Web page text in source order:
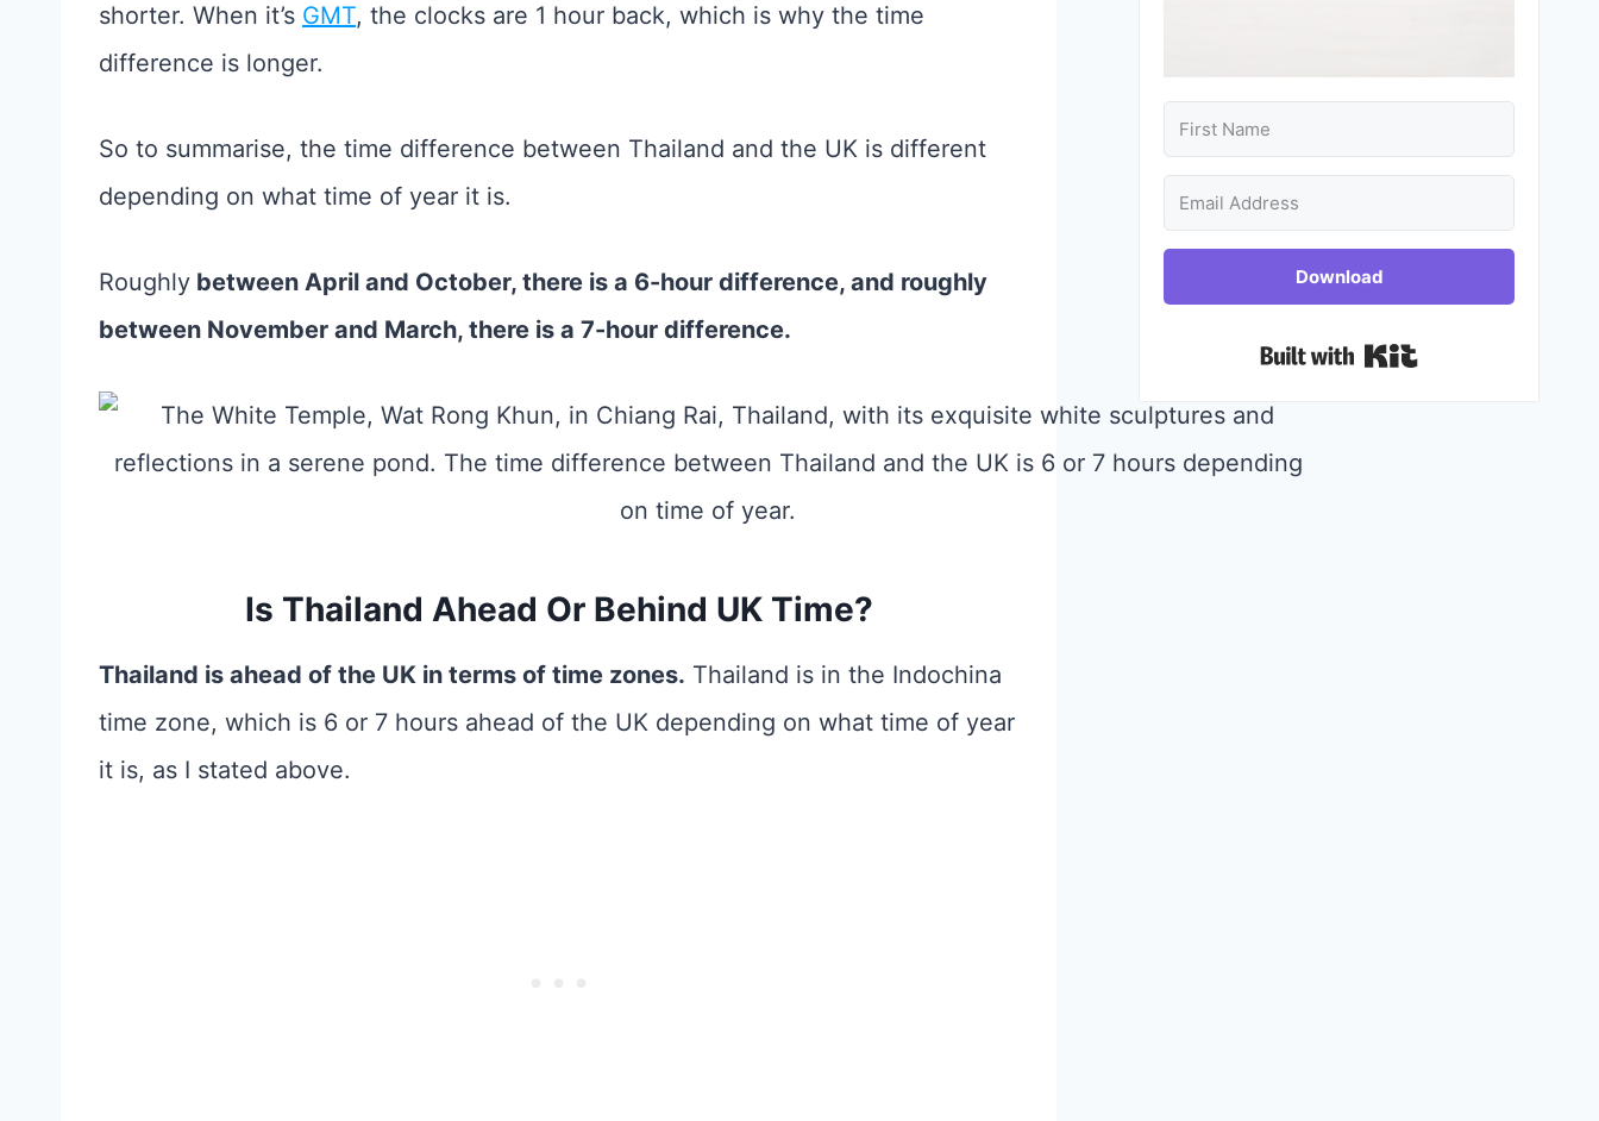
shorter. When it’s GMT, the clocks are 1 hour back, which is why the time
difference is longer.
So to summarise, the time difference between Thailand and the UK is different
depending on what time of year it is.
Roughly between April and October, there is a 6-hour difference, and roughly
between November and March, there is a 7-hour difference.
Is Thailand Ahead Or Behind UK Time?
Thailand is ahead of the UK in terms of time zones. Thailand is in the Indochina
time zone, which is 6 or 7 hours ahead of the UK depending on what time of year
it is, as I stated above.
Download